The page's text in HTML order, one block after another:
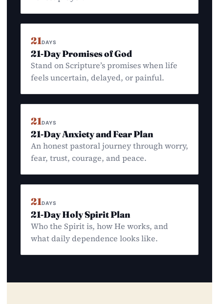
21DAYS
21-Day Promises of God
Stand on Scripture’s promises when life
feels uncertain, delayed, or painful.
21DAYS
21-Day Anxiety and Fear Plan
An honest pastoral journey through worry,
fear, trust, courage, and peace.
21DAYS
21-Day Holy Spirit Plan
Who the Spirit is, how He works, and
what daily dependence looks like.